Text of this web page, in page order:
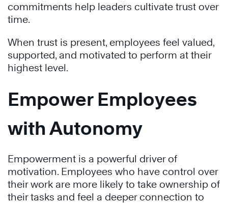
commitments help leaders cultivate trust over
time.
When trust is present, employees feel valued,
supported, and motivated to perform at their
highest level.
Empower Employees
with Autonomy
Empowerment is a powerful driver of
motivation. Employees who have control over
their work are more likely to take ownership of
their tasks and feel a deeper connection to